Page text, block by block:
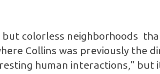
but colorless neighborhoods
Collins was previously the
human interactions,” but